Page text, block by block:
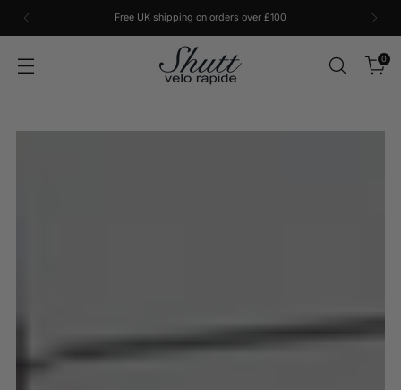
Free UK shipping on orders over £100
0